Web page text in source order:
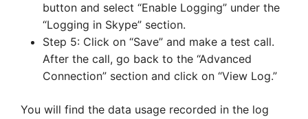
button and select “Enable Logging” under the
“Logging in Skype” section.
Step 5: Click on “Save” and make a test call.
After the call, go back to the “Advanced
Connection” section and click on “View Log.”
You will find the data usage recorded in the log